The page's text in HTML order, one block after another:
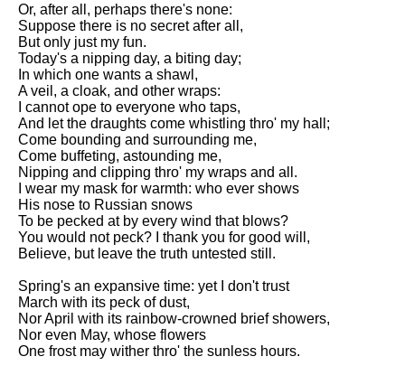
Donne analysis
I Wandered Lonely As A Cloud
by William Wordsworth
analysis
The White Man's Burden by
Rudyard Kipling analysis
The Raven by Edgar Allan Poe
analysis
Annabel Lee by Edgar Allan
Poe analysis
The Tyger by William Blake
analysis
The Cask Of Amontillado by
Edgar Allen Poe analysis
Composed Upon Westminster
Bridge by William Wordsworth
Or, after all, perhaps there's none:
Suppose there is no secret after all,
But only just my fun.
Today's a nipping day, a biting day;
In which one wants a shawl,
A veil, a cloak, and other wraps:
I cannot ope to everyone who taps,
And let the draughts come whistling thro' my hall;
Come bounding and surrounding me,
Come buffeting, astounding me,
Nipping and clipping thro' my wraps and all.
I wear my mask for warmth: who ever shows
His nose to Russian snows
To be pecked at by every wind that blows?
You would not peck? I thank you for good will,
Believe, but leave the truth untested still.
Spring's an expansive time: yet I don't trust
March with its peck of dust,
Nor April with its rainbow-crowned brief showers,
Nor even May, whose flowers
One frost may wither thro' the sunless hours.